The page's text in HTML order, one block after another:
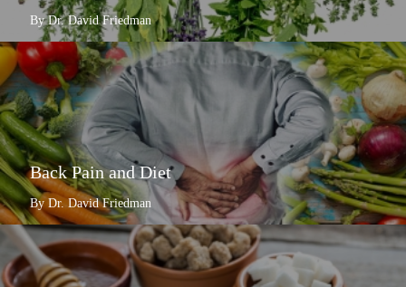
By Dr. David Friedman
Back Pain and Diet
By Dr. David Friedman